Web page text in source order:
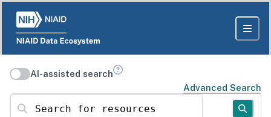
AI-assisted search
Advanced Search
Search for resources